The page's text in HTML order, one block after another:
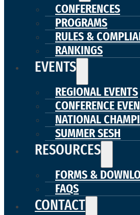
CONFERENCES
PROGRAMS
RULES &
RANKINGS
EVENTS
REGIONAL EVENTS
CONFERENCE
NATIONAL
SUMMER SESH
RESOURCES
FORMS &
FAQS
CONTACT